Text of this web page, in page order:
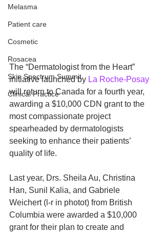
Melasma
Patient care
Cosmetic
Rosacea
Skin Spectrum Summit
Clinical Practice
The “Dermatologist from the Heart”
initiative launched by La Roche-Posay
will return to Canada for a fourth year,
awarding a $10,000 CDN grant to the
most compassionate project
spearheaded by dermatologists
seeking to enhance their patients’
quality of life.
Last year, Drs. Sheila Au, Christina
Han, Sunil Kalia, and Gabriele
Weichert (l-r in photot) from British
Columbia were awarded a $10,000
grant for their plan to create and